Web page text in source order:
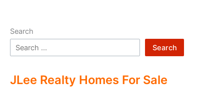
Search
Search
JLee Realty Homes For Sale